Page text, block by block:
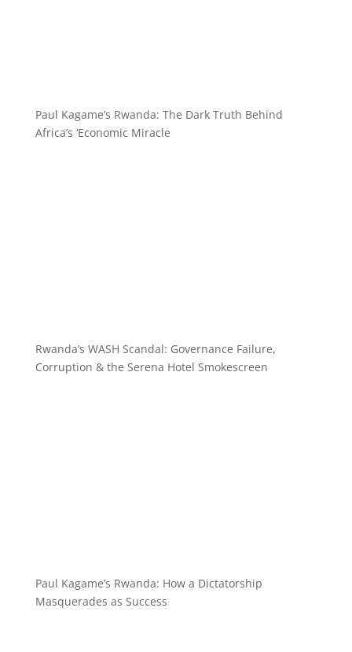
Paul Kagame’s Rwanda: The Dark Truth Behind
Africa’s ‘Economic Miracle
Rwanda’s WASH Scandal: Governance Failure,
Corruption & the Serena Hotel Smokescreen
Paul Kagame’s Rwanda: How a Dictatorship
Masquerades as Success